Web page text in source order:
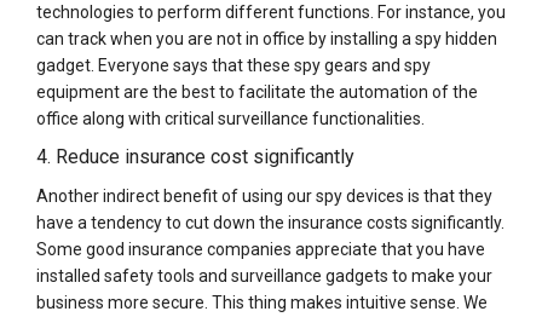
technologies to perform different functions. For instance, you
can track when you are not in office by installing a spy hidden
gadget. Everyone says that these spy gears and spy
equipment are the best to facilitate the automation of the
office along with critical surveillance functionalities.
4. Reduce insurance cost significantly
Another indirect benefit of using our spy devices is that they
have a tendency to cut down the insurance costs significantly.
Some good insurance companies appreciate that you have
installed safety tools and surveillance gadgets to make your
business more secure. This thing makes intuitive sense. We